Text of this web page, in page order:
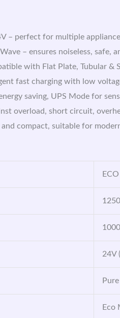
– perfect for multiple
– ensures noiseless, safe,
with Flat Plate, Tubular &
fast charging with low
saving, UPS Mode for
overload, short circuit,
and compact, suitable for
24V
Eco